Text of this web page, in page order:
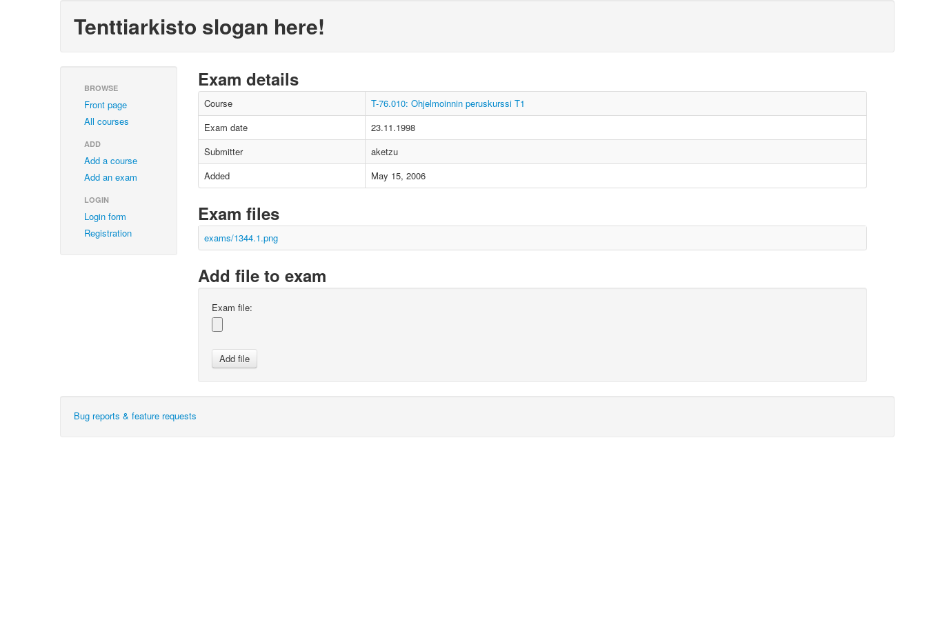
Tenttiarkisto slogan here!
BROWSE
Front page
All courses
ADD
Add a course
Add an exam
LOGIN
Login form
Registration
Exam details
Course
T-76.010: Ohjelmoinnin peruskurssi T1
Exam date
23.11.1998
Submitter
aketzu
Added
May 15, 2006
Exam files
exams/1344.1.png
Add file to exam
Exam file:
Bug reports & feature requests